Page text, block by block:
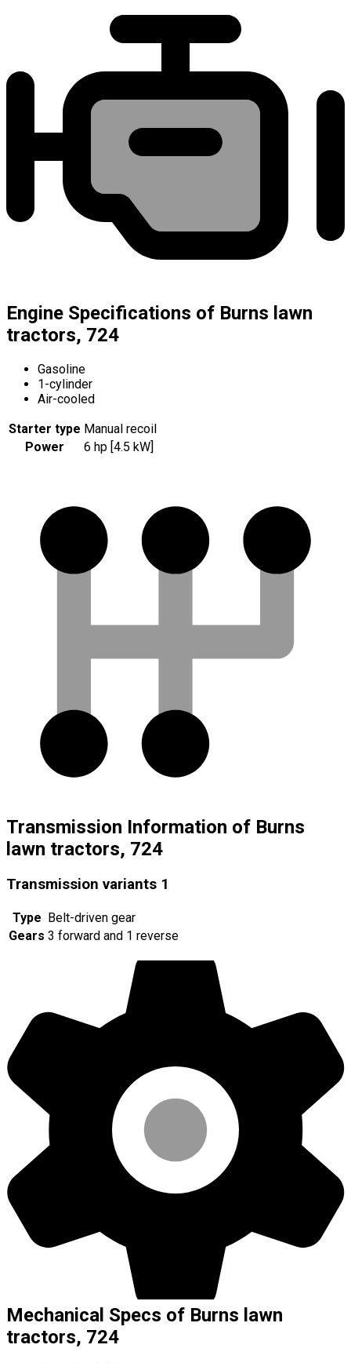
Engine Specifications of Burns lawn
tractors, 724
Gasoline
1-cylinder
Air-cooled
Starter type Manual recoil
Power
6 hp [4.5 kW]
Transmission Information of Burns
lawn tractors, 724
Transmission variants 1
Type Belt-driven gear
Gears 3 forward and 1 reverse
Mechanical Specs of Burns lawn
tractors, 724